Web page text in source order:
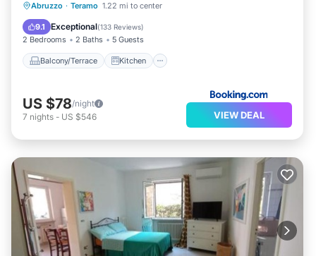
Abruzzo · Teramo 1.22 mi to center
9.1 Exceptional(133 Reviews)
2 Bedrooms 2 Baths 5 Guests
Balcony/Terrace Kitchen
Balcony/Terrace
Kitchen
Air Conditioner
US $78/night
7 nights - US $546 VIEW DEAL